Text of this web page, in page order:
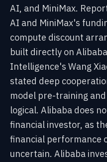
AI, and MiniMax.
AI and MiniMax's
compute discount
built directly on
Intelligence's Wang
stated deep
model pre-training
logical. Alibaba does
financial investor, as
financial performance
uncertain. Alibaba